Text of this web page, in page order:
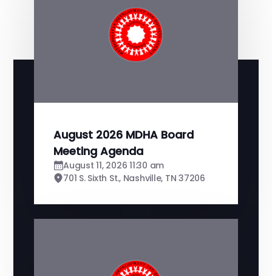
August 2026 MDHA Board
Meeting Agenda
August 11, 2026 11:30 am
701 S. Sixth St., Nashville, TN 37206